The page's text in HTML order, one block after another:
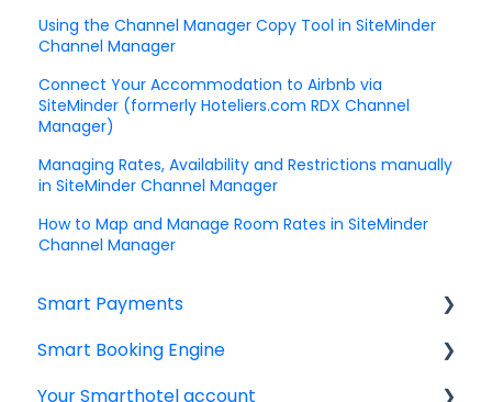
Using the Channel Manager Copy Tool in SiteMinder
Channel Manager
Connect Your Accommodation to Airbnb via
SiteMinder (formerly Hoteliers.com RDX Channel
Manager)
Managing Rates, Availability and Restrictions manually
in SiteMinder Channel Manager
How to Map and Manage Room Rates in SiteMinder
Channel Manager
Smart Payments
Frequently asked question
Log In
Smart Booking Engine
Latest Releases
Your Smarthotel account